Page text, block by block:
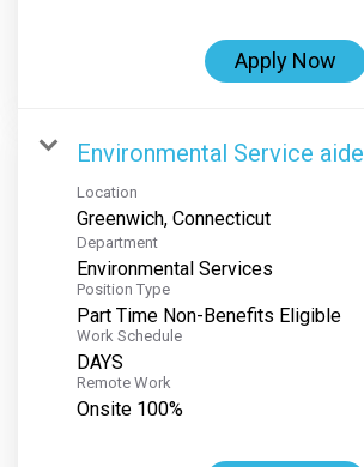
Apply Now
Environmental Service aide
Location
Department
Environmental Services
Position Type
Part Time Non-Benefits Eligible
Work Schedule
DAYS
Remote Work
Onsite 100%